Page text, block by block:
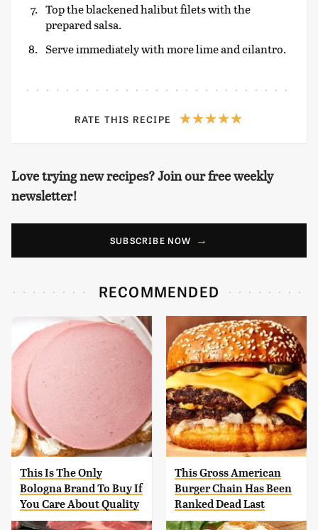
Top the blackened halibut filets with the
prepared salsa.
Serve immediately with more lime and cilantro.
RATE THIS RECIPE
Love trying new recipes? Join our free weekly
newsletter!
SUBSCRIBE NOW
RECOMMENDED
This Is The Only
Bologna Brand To Buy If
You Care About Quality
This Gross American
Burger Chain Has Been
Ranked Dead Last